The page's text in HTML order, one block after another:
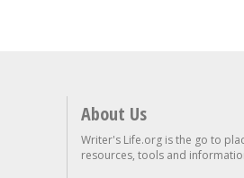
About Us
Writer's Life.org is the go to
resources, tools and